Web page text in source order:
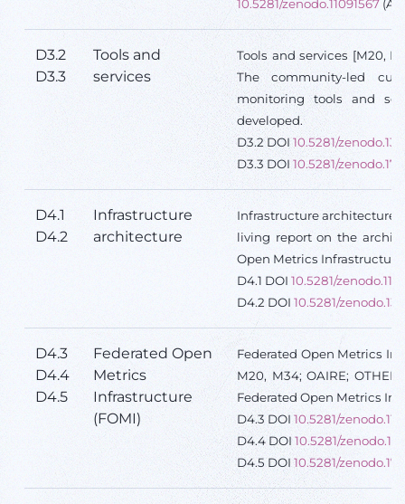
10.5281/zenodo.11091567
D3.2
D3.3
Tools and
services
Tools and services [M20,
The community-led
monitoring tools and
developed.
D3.2 DOI 10.5281/
D3.3 DOI 10.5281/
D4.1
D4.2
Infrastructure
architecture
Infrastructure architecture
living report on the
Open Metrics Infrastructure.
D4.1 DOI 10.5281/
D4.2 DOI 10.5281/
D4.3
D4.4
D4.5
Federated Open
Metrics
Infrastructure
(FOMI)
Federated Open Metrics
M20, M34; OAIRE;
Federated Open Metrics
D4.3 DOI 10.5281/
D4.4 DOI 10.5281/
D4.5 DOI10.5281/